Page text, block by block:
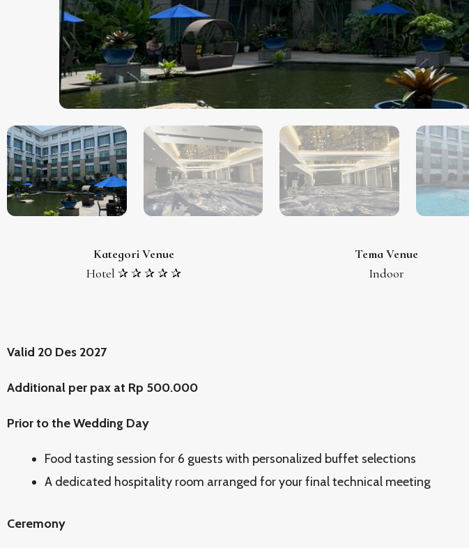
Kategori Venue
Hotel ✰ ✰ ✰ ✰ ✰
Tema Venue
Indoor
Valid 20 Des 2027
Additional per pax at Rp 500.000
Prior to the Wedding Day
Food tasting session for 6 guests with personalized buffet selections
A dedicated hospitality room arranged for your final technical meeting
Ceremony